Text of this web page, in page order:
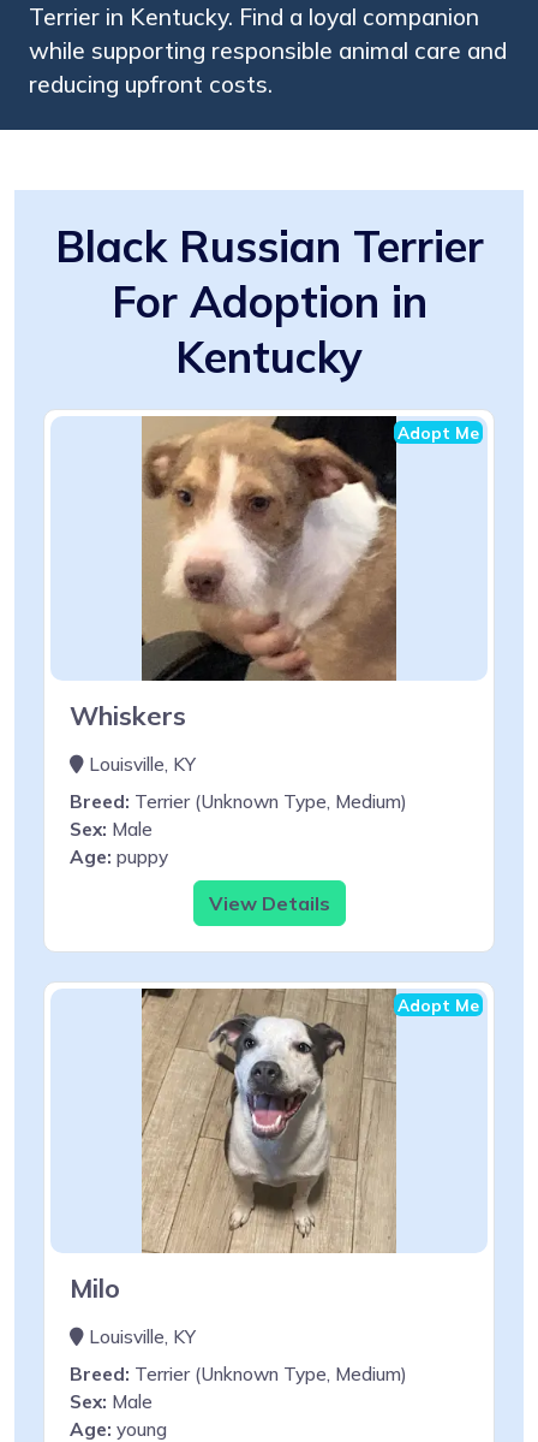
Terrier in Kentucky. Find a loyal companion
while supporting responsible animal care and
reducing upfront costs.
Black Russian Terrier
For Adoption in
Kentucky
Adopt Me
Whiskers
Louisville, KY
Breed: Terrier (Unknown Type, Medium)
Sex: Male
Age: puppy
View Details
Adopt Me
Milo
Louisville, KY
Breed: Terrier (Unknown Type, Medium)
Sex: Male
Age: young